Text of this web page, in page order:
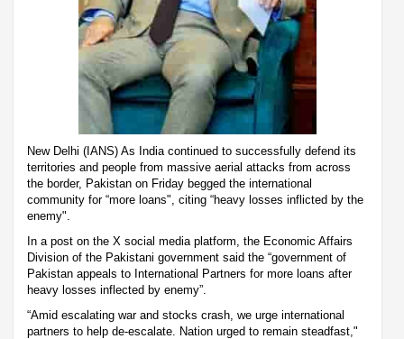
New Delhi (IANS) As India continued to successfully defend its
territories and people from massive aerial attacks from across
the border, Pakistan on Friday begged the international
community for “more loans", citing “heavy losses inflicted by the
enemy".
In a post on the X social media platform, the Economic Affairs
Division of the Pakistani government said the “government of
Pakistan appeals to International Partners for more loans after
heavy losses inflected by enemy”.
“Amid escalating war and stocks crash, we urge international
partners to help de-escalate. Nation urged to remain steadfast,"